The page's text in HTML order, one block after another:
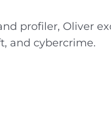
profiler, Oliver
and cybercrime.